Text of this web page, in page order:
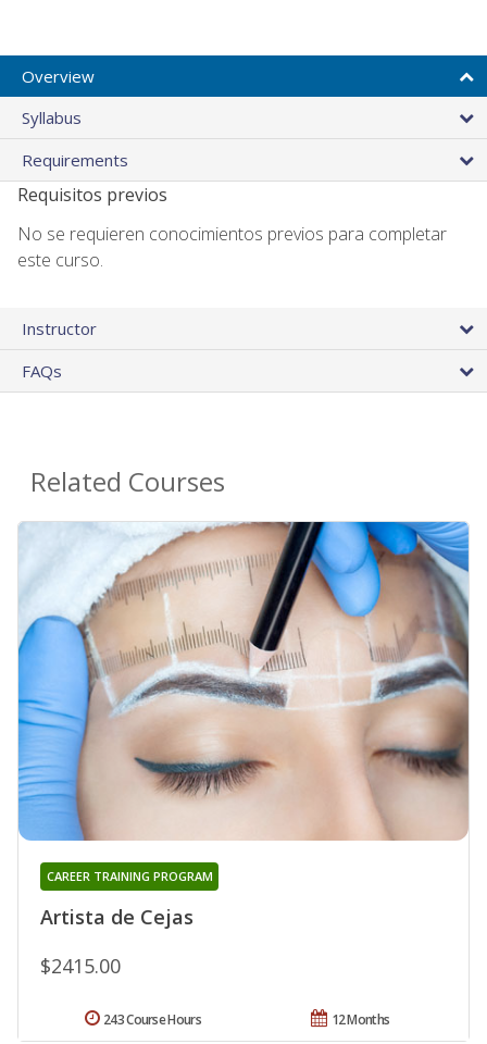
Overview
Syllabus
Requirements
Requisitos previos
No se requieren conocimientos previos para completar
este curso.
Instructor
FAQs
Related Courses
Artista de Cejas
CAREER TRAINING PROGRAM
$2415.00
12 Months
243 Course Hours